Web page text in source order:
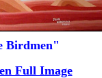
Birdmen"
Full Image